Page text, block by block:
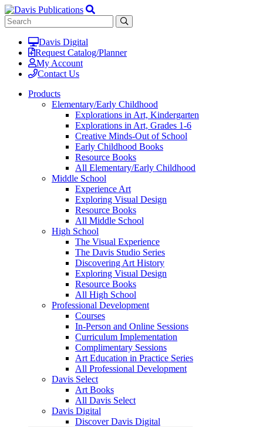
Davis Digital
Request Catalog/Planner
My Account
Contact Us
Products
Elementary/Early Childhood
Explorations in Art, Kindergarten
Explorations in Art, Grades 1-6
Creative Minds-Out of School
Early Childhood Books
Resource Books
All Elementary/Early Childhood
Middle School
Experience Art
Exploring Visual Design
Resource Books
All Middle School
High School
The Visual Experience
The Davis Studio Series
Discovering Art History
Exploring Visual Design
Resource Books
All High School
Professional Development
Courses
In-Person and Online Sessions
Curriculum Implementation
Complimentary Sessions
Art Education in Practice Series
All Professional Development
Davis Select
Art Books
All Davis Select
Davis Digital
Discover Davis Digital